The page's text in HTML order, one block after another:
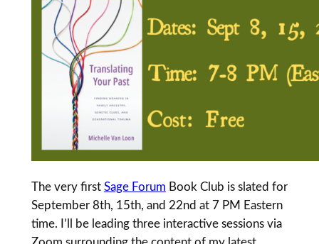
The very first Sage Forum Book Club is slated for
September 8th, 15th, and 22nd at 7 PM Eastern
time. I’ll be leading three interactive sessions via